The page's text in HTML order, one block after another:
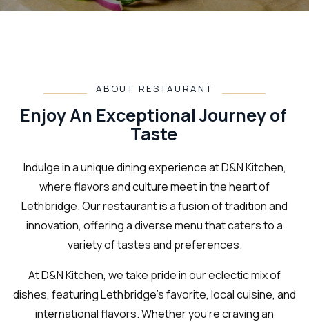
ABOUT RESTAURANT
Enjoy An Exceptional Journey of
Taste
Indulge in a unique dining experience at D&N Kitchen,
where flavors and culture meet in the heart of
Lethbridge. Our restaurant is a fusion of tradition and
innovation, offering a diverse menu that caters to a
variety of tastes and preferences.
At D&N Kitchen, we take pride in our eclectic mix of
dishes, featuring Lethbridge's favorite, local cuisine, and
international flavors. Whether you're craving an